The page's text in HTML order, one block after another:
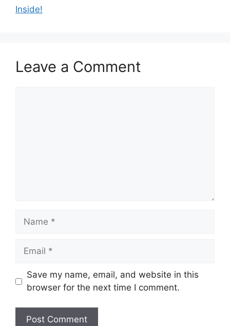
Inside!
Leave a Comment
Name
Email
Save my name, email, and website in this
browser for the next time I comment.